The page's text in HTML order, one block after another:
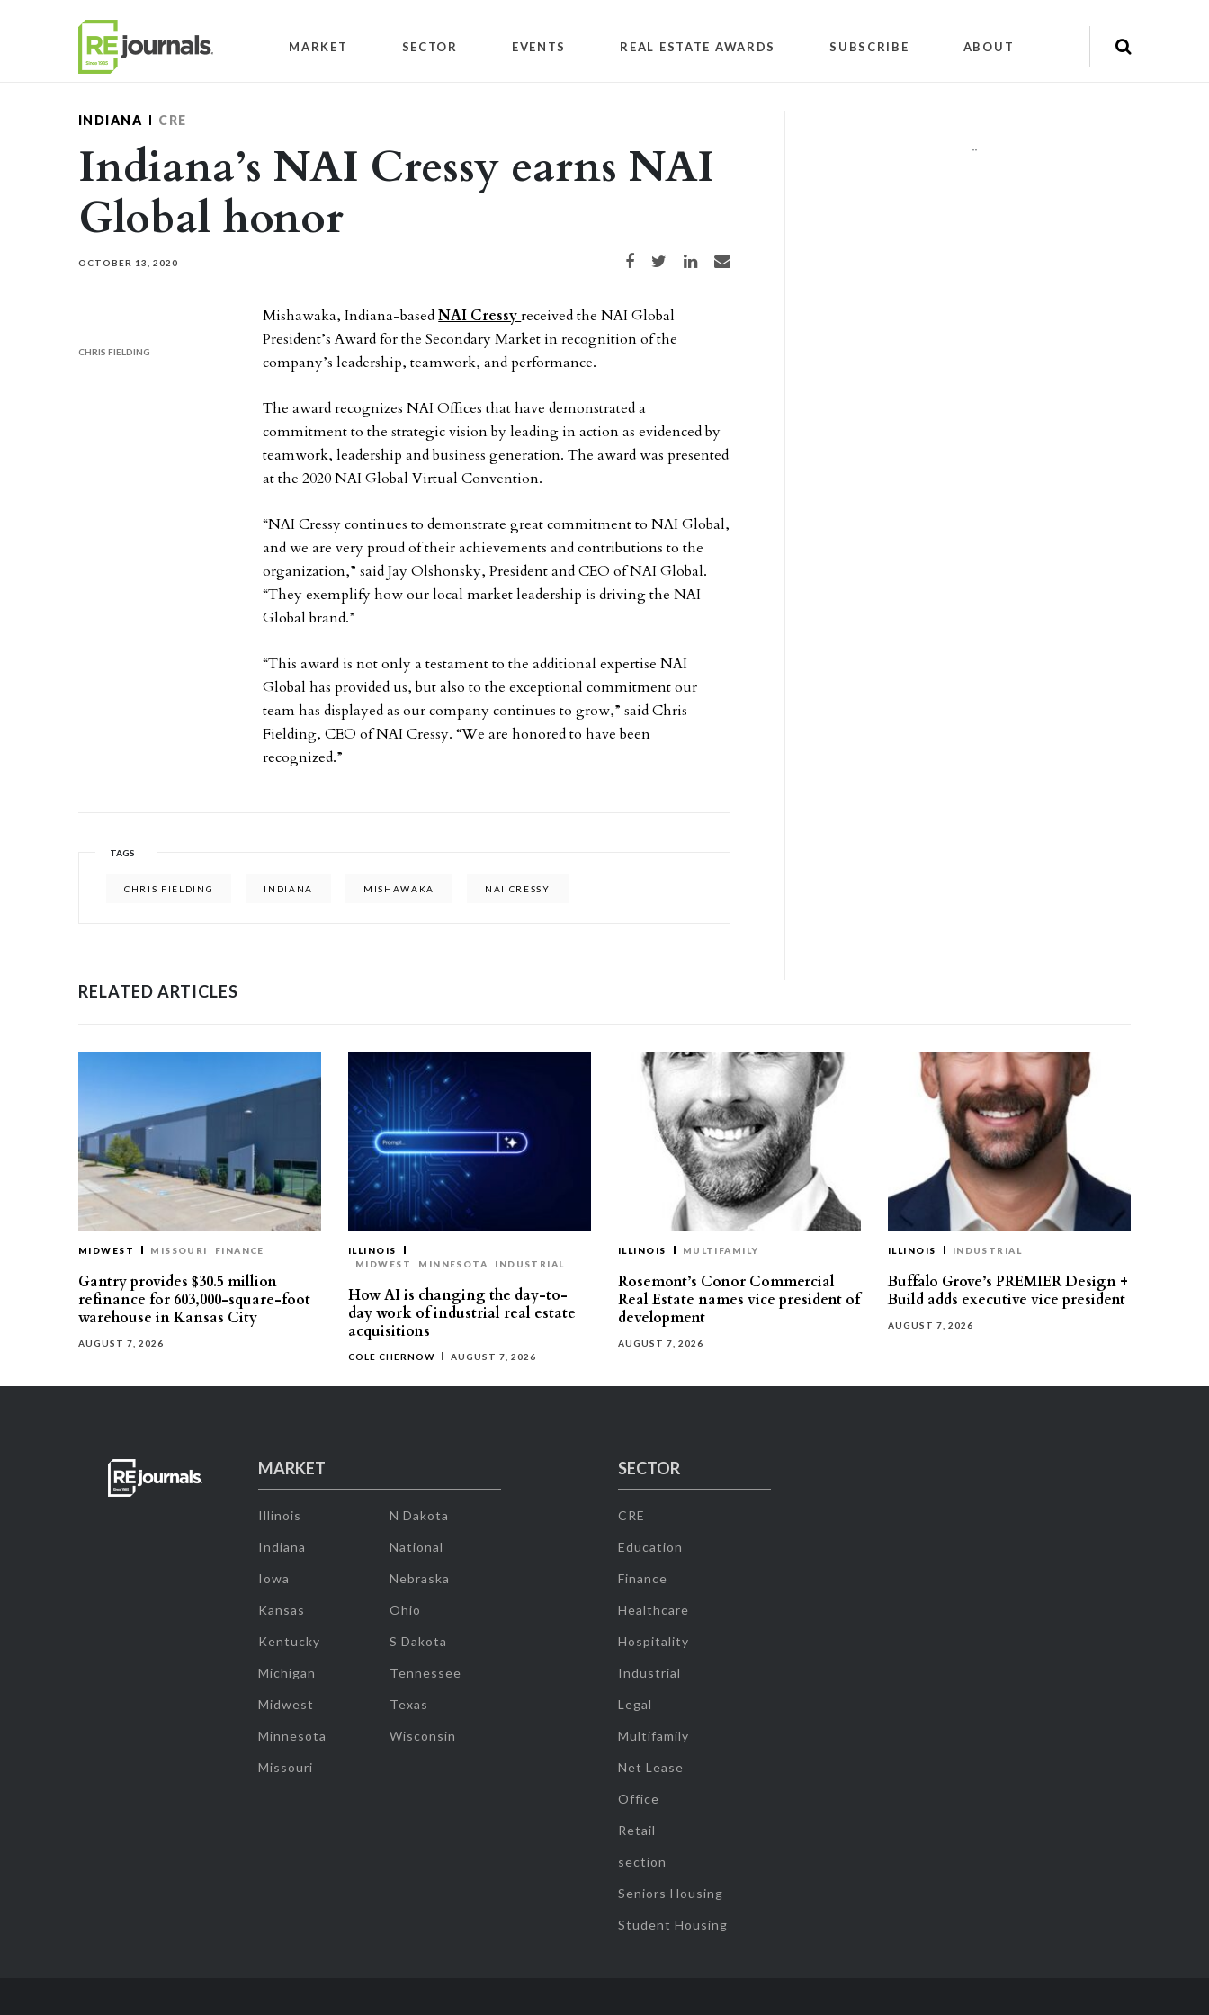
MARKET SECTOR EVENTS REAL ESTATE AWARDS SUBSCRIBE ABOUT
INDIANA CRE
Indiana’s NAI Cressy earns NAI
Global honor
OCTOBER 13, 2020 Share on Facebook
Share on TwitterShare on LinkedIn
Share via email
CHRIS FIELDING
Mishawaka, Indiana-basedNAI Cressyreceived the NAI Global
President’s Award for the Secondary Market in recognition of the
company’s leadership, teamwork, and performance.
The award recognizes NAI Offices that have demonstrated a
commitment to the strategic vision by leading in action as evidenced by
teamwork, leadership and business generation. The award was presented
at the 2020 NAI Global Virtual Convention.
“NAI Cressy continues to demonstrate great commitment to NAI Global,
and we are very proud of their achievements and contributions to the
organization,” said Jay Olshonsky, President and CEO of NAI Global.
“They exemplify how our local market leadership is driving the NAI
Global brand.”
“This award is not only a testament to the additional expertise NAI
Global has provided us, but also to the exceptional commitment our
team has displayed as our company continues to grow,” said Chris
Fielding, CEO of NAI Cressy. “We are honored to have been
recognized.”
TAGS
CHRIS FIELDING INDIANA MISHAWAKA NAI CRESSY
""
RELATED ARTICLES
MIDWEST MISSOURI FINANCE
Gantry provides $30.5 million
refinance for 603,000-square-foot
warehouse in Kansas City
AUGUST 7, 2026
ILLINOIS
MIDWEST
MINNESOTA INDUSTRIAL
How AI is changing the day-to-
day work of industrial real estate
acquisitions
COLE CHERNOW AUGUST 7, 2026
ILLINOIS MULTIFAMILY
Rosemont’s Conor Commercial
Real Estate names vice president of
development
AUGUST 7, 2026
ILLINOIS INDUSTRIAL
Buffalo Grove’s PREMIER Design +
Build adds executive vice president
AUGUST 7, 2026
MARKET
Illinois
Indiana
Iowa
Kansas
Kentucky
Michigan
Midwest
Minnesota
Missouri
N Dakota
National
Nebraska
Ohio
S Dakota
Tennessee
Texas
Wisconsin
SECTOR
CRE
Education
Finance
Healthcare
Hospitality
Industrial
Legal
Multifamily
Net Lease
Office
Retail
section
Seniors Housing
Student Housing